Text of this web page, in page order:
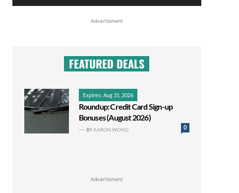
Advertisment
FEATURED DEALS
Expires: Aug 31, 2026
Roundup: Credit Card Sign-up
Bonuses (August 2026)
0
BYAARON WONG
Advertisment